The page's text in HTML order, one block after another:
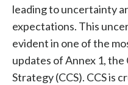
leading to uncertainty
expectations. This
evident in one of the
updates of Annex 1, the
Strategy (CCS). CCS is